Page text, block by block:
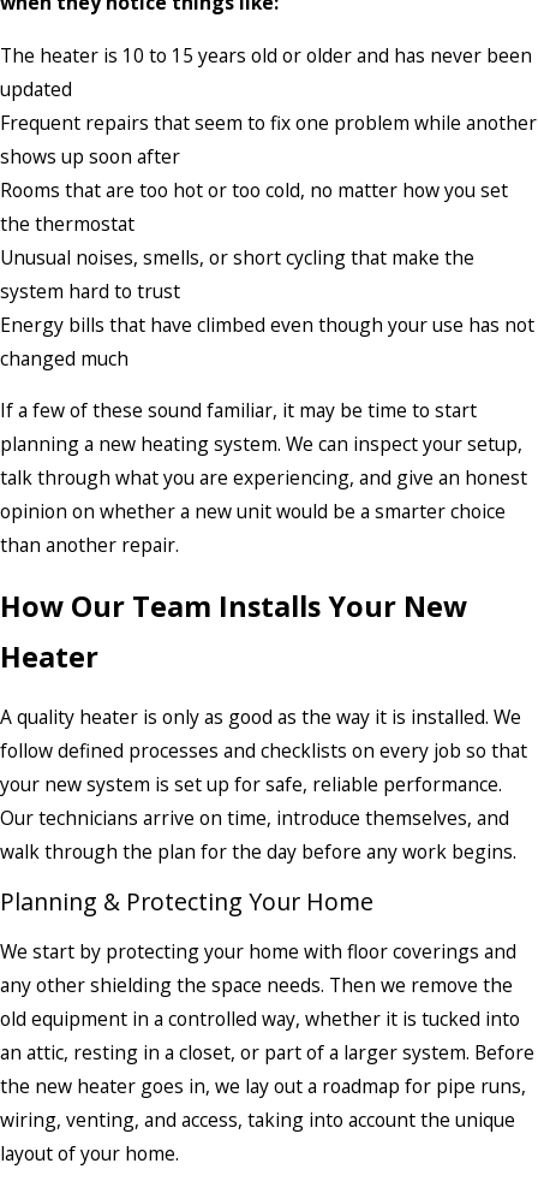
The heater is 10 to 15 years old or older and has never been
updated
Frequent repairs that seem to fix one problem while another
shows up soon after
Rooms that are too hot or too cold, no matter how you set
the thermostat
Unusual noises, smells, or short cycling that make the
system hard to trust
Energy bills that have climbed even though your use has not
changed much
If a few of these sound familiar, it may be time to start
planning a new heating system. We can inspect your setup,
talk through what you are experiencing, and give an honest
opinion on whether a new unit would be a smarter choice
than another repair.
How Our Team Installs Your New
Heater
A quality heater is only as good as the way it is installed. We
follow defined processes and checklists on every job so that
your new system is set up for safe, reliable performance.
Our technicians arrive on time, introduce themselves, and
walk through the plan for the day before any work begins.
Planning & Protecting Your Home
We start by protecting your home with floor coverings and
any other shielding the space needs. Then we remove the
old equipment in a controlled way, whether it is tucked into
an attic, resting in a closet, or part of a larger system. Before
the new heater goes in, we lay out a roadmap for pipe runs,
wiring, venting, and access, taking into account the unique
layout of your home.